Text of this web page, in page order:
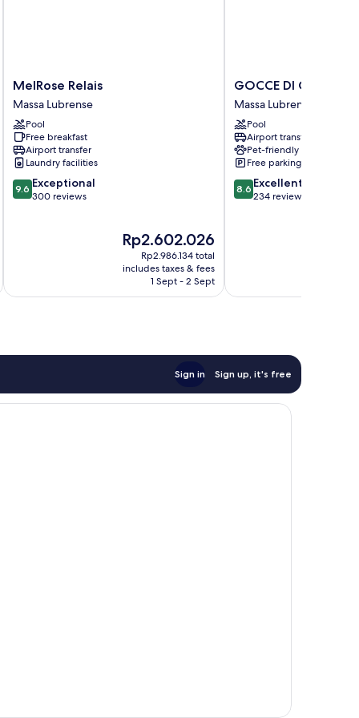
MelRose
Relais
Massa
Lubrense
MelRose Relais
Massa Lubrense
Pool
Free breakfast
Airport transfer
Laundry facilities
9.6
out
9.6 Exceptional
300 reviews
The
price
is
Rp2.602.026
Rp2.602.026
Rp2.986.134 total
includes taxes & fees
1 Sept - 2 Sept
GOCCE
DI
CAPRI
RESORT
Massa
Lubrense
GOCCE DI CAPRI
Massa Lubrense
Pool
Airport transfer
Pet-friendly
Free parking
8.6
out
8.6 Excellent
234 reviews
Sign in Sign up, it's free